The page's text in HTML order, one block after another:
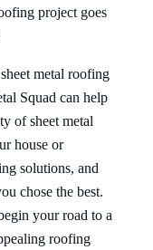
project goes
metal roofing
Squad can help
of sheet metal
house or
solutions, and
chose the best.
your road to a
roofing